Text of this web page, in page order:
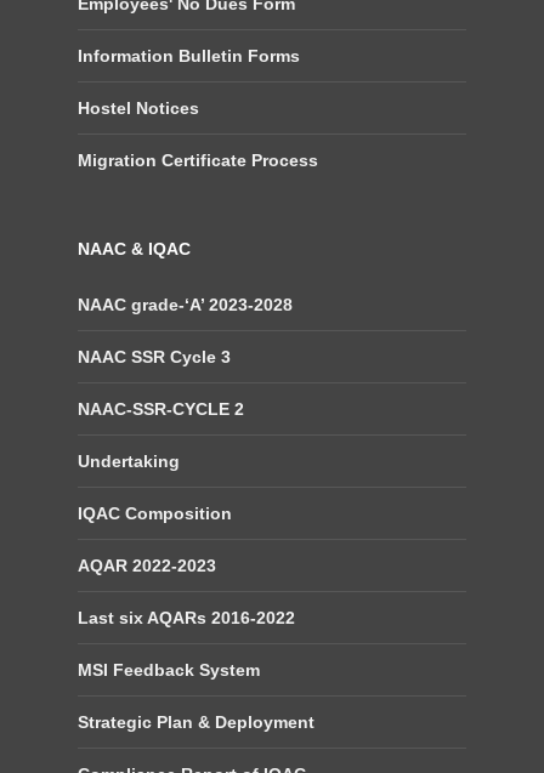
Information Bulletin Forms
Hostel Notices
Migration Certificate Process
NAAC & IQAC
NAAC grade-‘A’ 2023-2028
NAAC SSR Cycle 3
NAAC-SSR-CYCLE 2
Undertaking
IQAC Composition
AQAR 2022-2023
Last six AQARs 2016-2022
MSI Feedback System
Strategic Plan & Deployment